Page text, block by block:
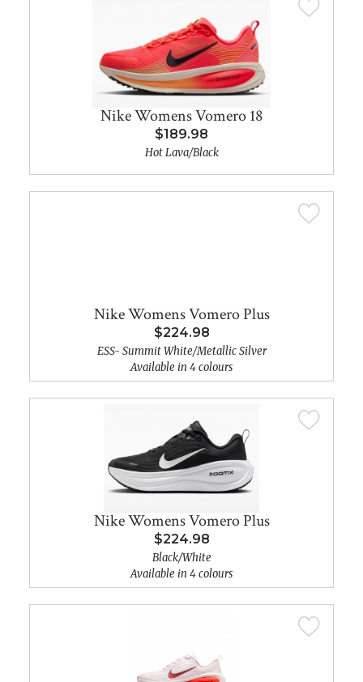
Nike Womens Vomero 18
$189.98
Hot Lava/Black
Nike Womens Vomero Plus
$224.98
ESS- Summit White/Metallic Silver
Available in 4 colours
Nike Womens Vomero Plus
$224.98
Black/White
Available in 4 colours